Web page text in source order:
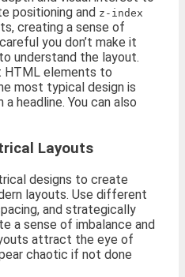
positioning and z-index
creating a sense of
you don’t make it
understand the layout.
HTML elements to
most typical design is
headline. You can also
Layouts
designs to create
layouts. Use different
and strategically
a sense of imbalance and
attract the eye of
chaotic if not done